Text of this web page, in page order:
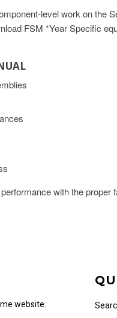
level work on the
FSM *Year Specific
with the
website.